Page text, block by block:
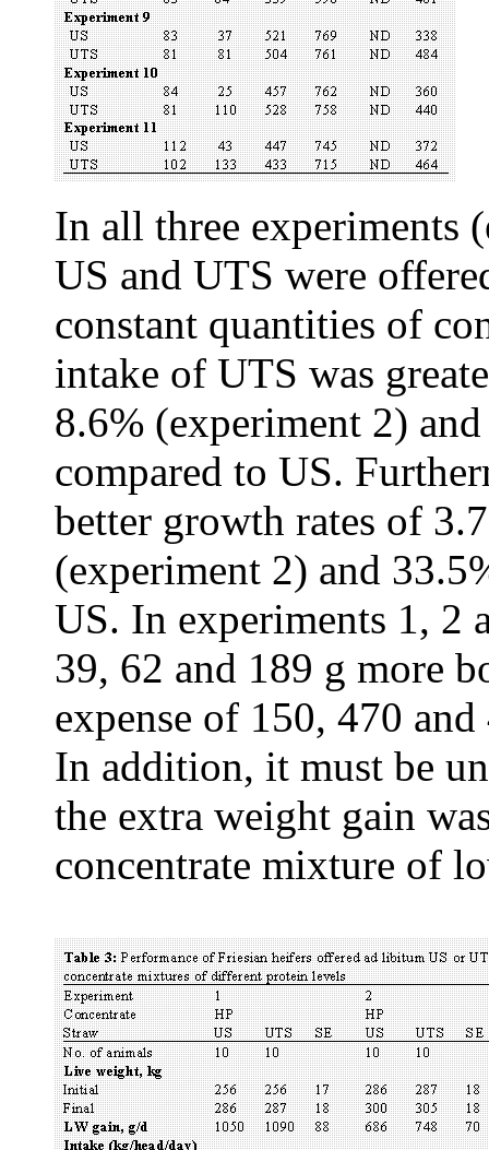
In all three experiments
US and UTS were
constant quantities of
intake of UTS was
8.6% (experiment 2)
compared to US.
better growth rates of
(experiment 2) and
US. In experiments 1, 2
39, 62 and 189 g more
expense of 150, 470
In addition, it must be
the extra weight gain
concentrate mixture of